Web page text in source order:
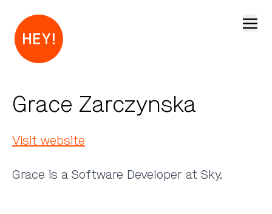
Grace Zarczynska
Visit website
Grace is a Software Developer at Sky.